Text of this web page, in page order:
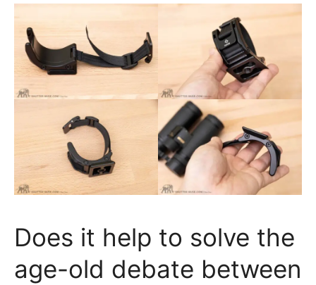
Does it help to solve the
age-old debate between